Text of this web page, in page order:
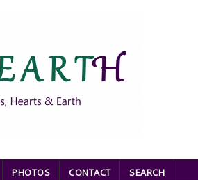
PHOTOS CONTACT SEARCH